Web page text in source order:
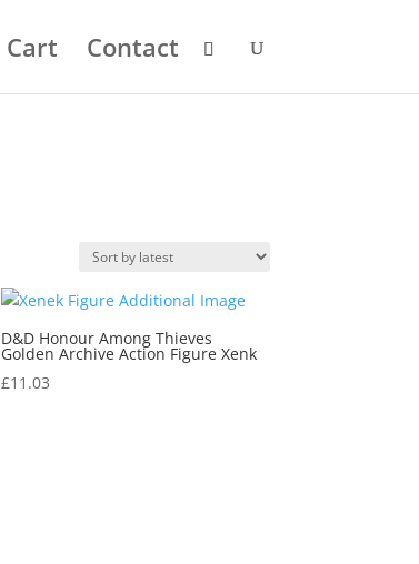
Cart Contact
D&D Honour Among Thieves
Golden Archive Action Figure Xenk
£11.03